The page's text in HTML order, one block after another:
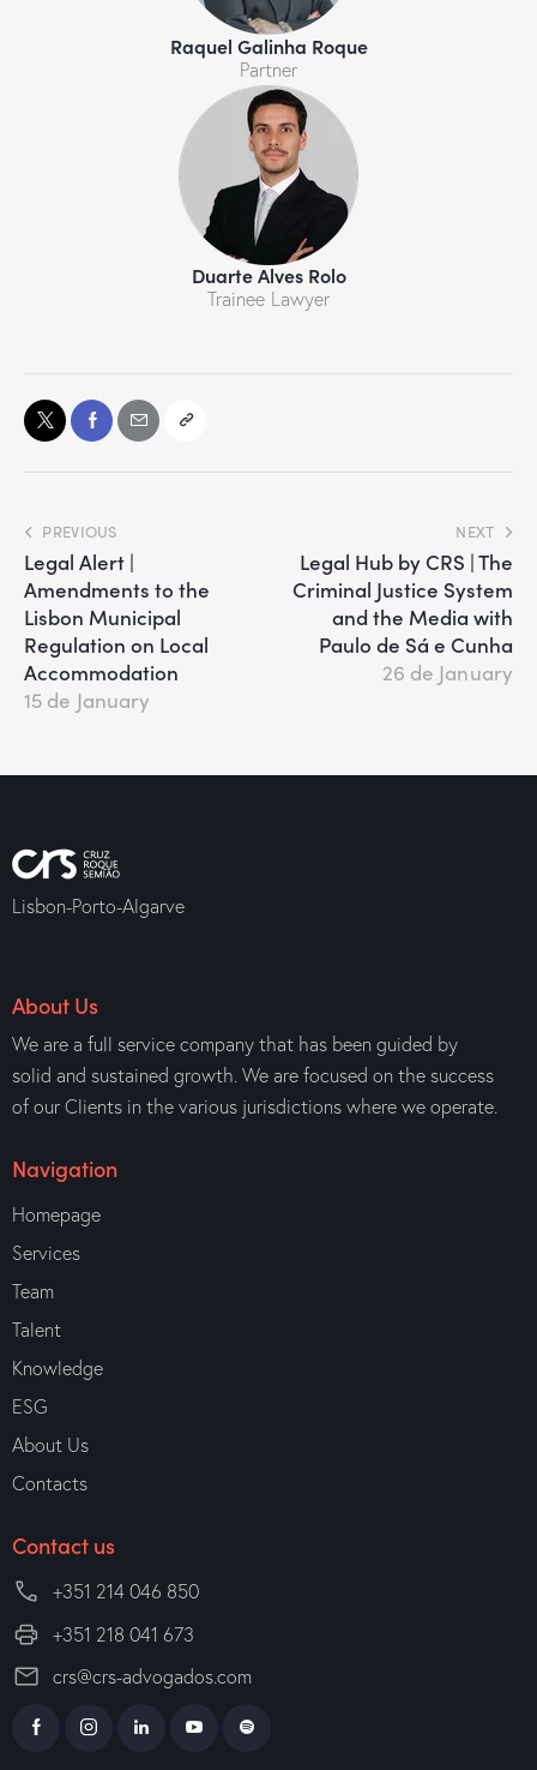
Raquel Galinha Roque
Partner
Duarte Alves Rolo
Trainee Lawyer
PREVIOUS
Legal Alert |
Amendments to the
Lisbon Municipal
Regulation on Local
Accommodation
15 de January
NEXT
Legal Hub by CRS | The
Criminal Justice System
and the Media with
Paulo de Sá e Cunha
26 de January
Lisbon-Porto-Algarve
About Us
We are a full service company that has been guided by
solid and sustained growth. We are focused on the success
of our Clients in the various jurisdictions where we operate.
Navigation
Homepage
Services
Team
Talent
Knowledge
ESG
About Us
Contacts
Contact us
+351 214 046 850
+351 218 041 673
crs@crs-advogados.com